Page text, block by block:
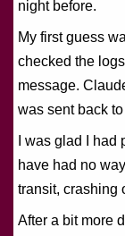
night before.
My first guess
checked the
message.
was sent back
I was glad I
have had no
transit, crashing
After a bit more